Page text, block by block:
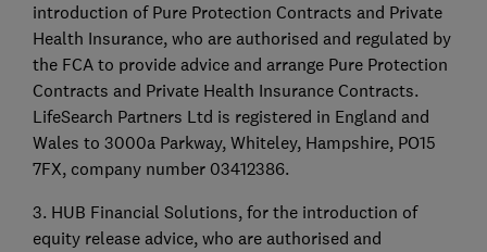
introduction of Pure Protection Contracts and Private
Health Insurance, who are authorised and regulated by
the FCA to provide advice and arrange Pure Protection
Contracts and Private Health Insurance Contracts.
LifeSearch Partners Ltd is registered in England and
Wales to 3000a Parkway, Whiteley, Hampshire, PO15
7FX, company number 03412386.
3. HUB Financial Solutions, for the introduction of
equity release advice, who are authorised and